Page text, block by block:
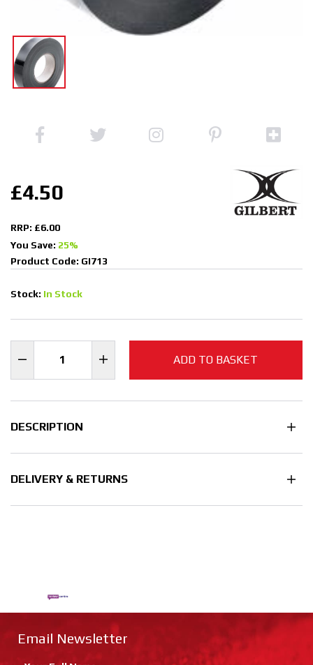
£4.50
RRP: £6.00
You Save: 25%
Product Code: GI713
Stock: In Stock
ADD TO BASKET
DESCRIPTION
DELIVERY & RETURNS
Email Newsletter